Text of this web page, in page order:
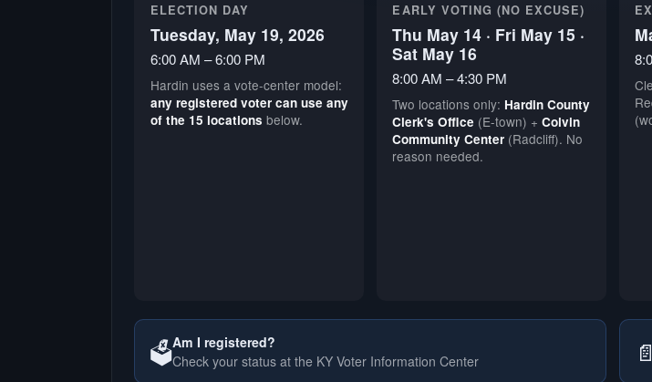
ELECTION DAY
Tuesday, May 19, 2026
6:00 AM – 6:00 PM
Hardin uses a vote-center model:
any registered voter can use any
of the 15 locations below.
EARLY VOTING (NO EXCUSE)
Thu May 14 · Fri May 15 ·
Sat May 16
8:00 AM – 4:30 PM
Two locations only: Hardin County
Clerk's Office (E-town) +Colvin
Community Center (Radcliff). No
reason needed.
🗳️Am I registered?
Check your status at the KY Voter Information Center
📄
🗳️